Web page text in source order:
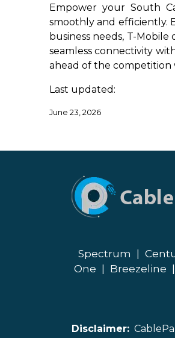
Empower your South
smoothly and efficiently.
business needs, T-
seamless connectivity
ahead of the competition
Last updated:
June 23, 2026
Spectrum
One
Breezeline
Disclaimer: